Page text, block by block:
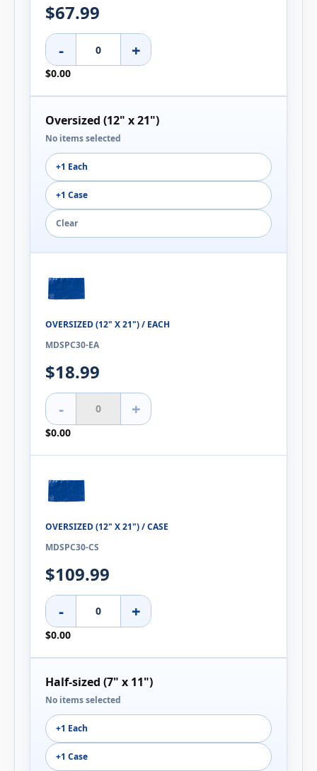
$67.99
- +
$0.00
Oversized (12" x 21")
No items selected
+1 Each
+1 Case
Clear
OVERSIZED (12" X 21") / EACH
MDSPC30-EA
$18.99
- +
$0.00
OVERSIZED (12" X 21") / CASE
MDSPC30-CS
$109.99
- +
$0.00
Half-sized (7" x 11")
No items selected
+1 Each
+1 Case